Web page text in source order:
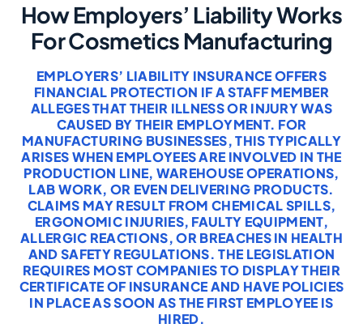
How Employers’ Liability Works
For Cosmetics Manufacturing
EMPLOYERS’ LIABILITY INSURANCE OFFERS
FINANCIAL PROTECTION IF A STAFF MEMBER
ALLEGES THAT THEIR ILLNESS OR INJURY WAS
CAUSED BY THEIR EMPLOYMENT. FOR
MANUFACTURING BUSINESSES, THIS TYPICALLY
ARISES WHEN EMPLOYEES ARE INVOLVED IN THE
PRODUCTION LINE, WAREHOUSE OPERATIONS,
LAB WORK, OR EVEN DELIVERING PRODUCTS.
CLAIMS MAY RESULT FROM CHEMICAL SPILLS,
ERGONOMIC INJURIES, FAULTY EQUIPMENT,
ALLERGIC REACTIONS, OR BREACHES IN HEALTH
AND SAFETY REGULATIONS. THE LEGISLATION
REQUIRES MOST COMPANIES TO DISPLAY THEIR
CERTIFICATE OF INSURANCE AND HAVE POLICIES
IN PLACE AS SOON AS THE FIRST EMPLOYEE IS
HIRED.